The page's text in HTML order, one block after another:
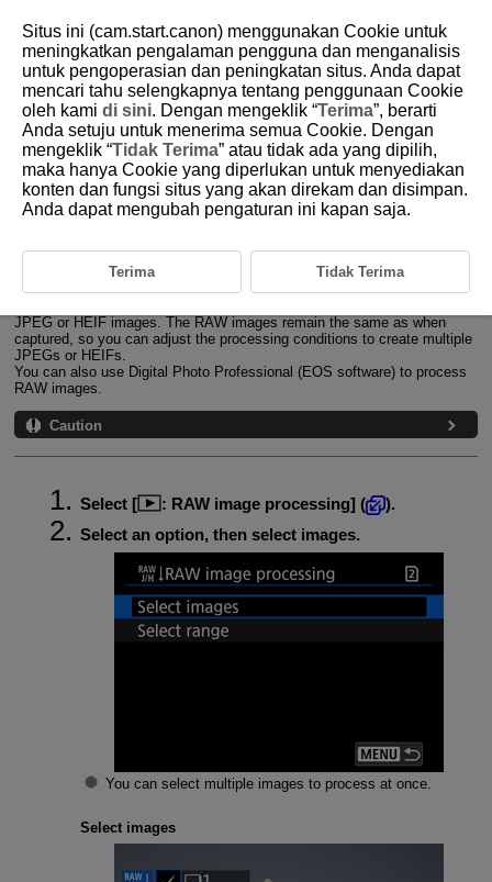
D388-159
RAW Image Processing
Magnified View
RAW Image Processing Options
JPEG or HEIF images. The RAW images remain the same as when
captured, so you can adjust the processing conditions to create multiple
JPEGs or HEIFs.
You can also use Digital Photo Professional (EOS software) to process
RAW images.
Caution
Select [ : RAW image processing] (
).
Select an option, then select images.
You can select multiple images to process at once.
Select images
Situs ini (cam.start.canon) menggunakan Cookie untuk
meningkatkan pengalaman pengguna dan menganalisis
untuk pengoperasian dan peningkatan situs. Anda dapat
mencari tahu selengkapnya tentang penggunaan Cookie
oleh kami di sini. Dengan mengeklik “Terima”, berarti
Anda setuju untuk menerima semua Cookie. Dengan
mengeklik “Tidak Terima” atau tidak ada yang dipilih,
maka hanya Cookie yang diperlukan untuk menyediakan
konten dan fungsi situs yang akan direkam dan disimpan.
Anda dapat mengubah pengaturan ini kapan saja.
Terima Tidak Terima